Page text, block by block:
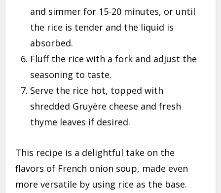
and simmer for 15-20 minutes, or until
the rice is tender and the liquid is
absorbed.
Fluff the rice with a fork and adjust the
seasoning to taste.
Serve the rice hot, topped with
shredded Gruyère cheese and fresh
thyme leaves if desired.
This recipe is a delightful take on the
flavors of French onion soup, made even
more versatile by using rice as the base.